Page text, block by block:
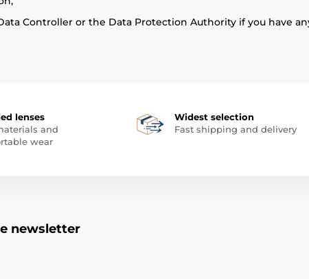
Controller or the Data Protection Authority if you have
lenses
and
wear
Widest selection
Fast shipping and delivery
newsletter